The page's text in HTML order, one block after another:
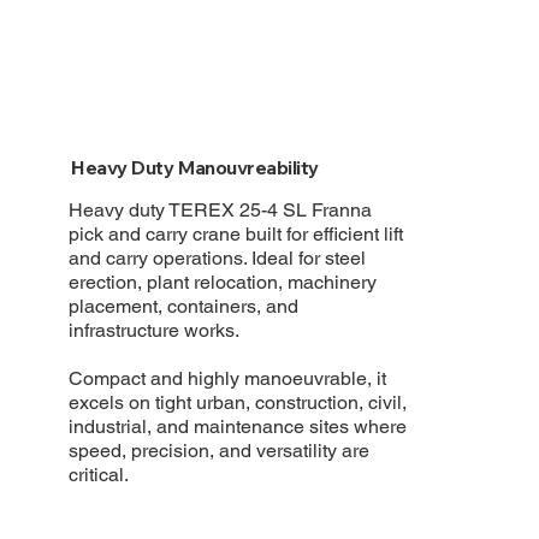
Heavy Duty Manouvreability
Heavy duty TEREX 25-4 SL Franna
pick and carry crane built for efficient lift
and carry operations. Ideal for steel
erection, plant relocation, machinery
placement, containers, and
infrastructure works.
Compact and highly manoeuvrable, it
excels on tight urban, construction, civil,
industrial, and maintenance sites where
speed, precision, and versatility are
critical.